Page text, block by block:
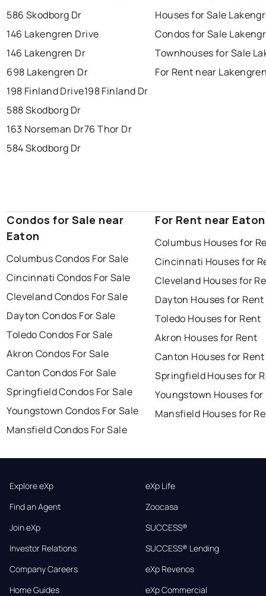
586 Skodborg Dr
146 Lakengren Drive
146 Lakengren Dr
698 Lakengren Dr
198 Finland Drive198 Finland Dr
588 Skodborg Dr
163 Norseman Dr76 Thor Dr
584 Skodborg Dr
Houses for Sale
Condos for Sale
Townhouses for Sale
For Rent near
Condos for Sale near
Eaton
Columbus Condos For Sale
Cincinnati Condos For Sale
Cleveland Condos For Sale
Dayton Condos For Sale
Toledo Condos For Sale
Akron Condos For Sale
Canton Condos For Sale
Springfield Condos For Sale
Youngstown Condos For Sale
Mansfield Condos For Sale
For Rent near Eaton
Columbus Houses for
Cincinnati Houses for
Cleveland Houses for
Dayton Houses for Rent
Toledo Houses for Rent
Akron Houses for Rent
Canton Houses for Rent
Springfield Houses for
Youngstown Houses for
Mansfield Houses for
Explore eXp
Find an Agent
Join eXp
Investor Relations
Company Careers
Home Guides
eXp Life
Zoocasa
SUCCESS®
SUCCESS® Lending
eXp Revenos
eXp Commercial